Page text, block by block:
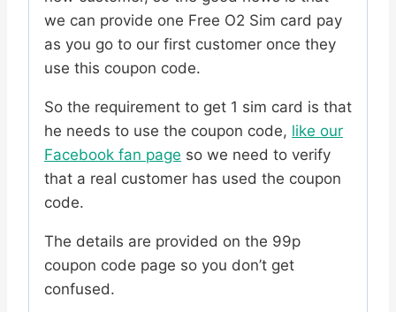
we can provide one Free O2 Sim card pay
as you go to our first customer once they
use this coupon code.
So the requirement to get 1 sim card is that
he needs to use the coupon code, like our
Facebook fan page so we need to verify
that a real customer has used the coupon
code.
The details are provided on the 99p
coupon code page so you don’t get
confused.